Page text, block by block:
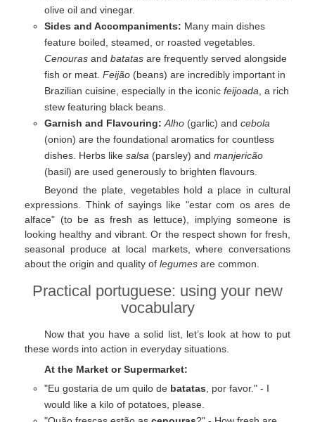
olive oil and vinegar.
Sides and Accompaniments: Many main dishes
feature boiled, steamed, or roasted vegetables.
Cenouras and batatas are frequently served alongside
fish or meat. Feijão (beans) are incredibly important in
Brazilian cuisine, especially in the iconic feijoada , a rich
stew featuring black beans.
Garnish and Flavouring: Alho (garlic) and cebola
(onion) are the foundational aromatics for countless
dishes. Herbs like salsa (parsley) and manjericão
(basil) are used generously to brighten flavours.
Beyond the plate, vegetables hold a place in cultural
expressions. Think of sayings like "estar com os ares de
alface" (to be as fresh as lettuce), implying someone is
looking healthy and vibrant. Or the respect shown for fresh,
seasonal produce at local markets, where conversations
about the origin and quality of legumes are common.
Practical portuguese: using your new
vocabulary
Now that you have a solid list, let’s look at how to put
these words into action in everyday situations.
At the Market or Supermarket:
"Eu gostaria de um quilo de batatas , por favor." - I
would like a kilo of potatoes, please.